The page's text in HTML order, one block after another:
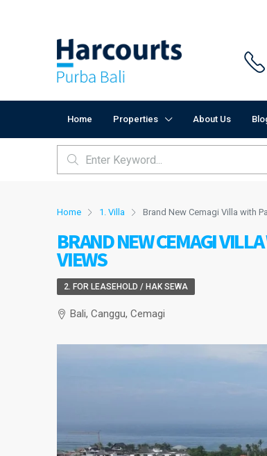
Home Properties About Us
Home 1. Villa Brand New Cemagi Villa with
BRAND NEW CEMAGI
VIEWS
2. FOR LEASEHOLD / HAK SEWA
Bali, Canggu, Cemagi